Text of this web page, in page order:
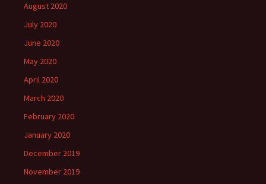
August 2020
July 2020
June 2020
May 2020
April 2020
March 2020
February 2020
January 2020
December 2019
November 2019